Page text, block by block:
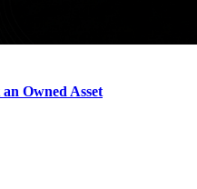
Owned Asset